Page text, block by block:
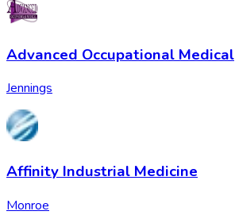
Advanced Occupational Medical
Jennings
Affinity Industrial Medicine
Monroe